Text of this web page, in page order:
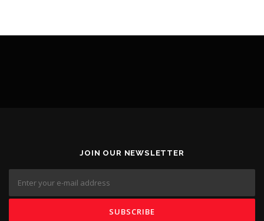
JOIN OUR NEWSLETTER